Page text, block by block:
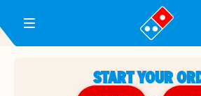
Toggle Header Menu
START YOUR